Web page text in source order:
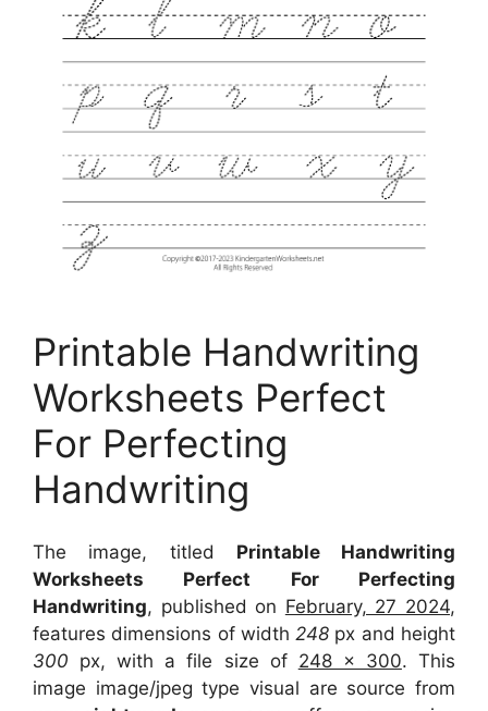
Printable Handwriting
Worksheets Perfect
For Perfecting
Handwriting
The image, titled Printable Handwriting
Worksheets Perfect For Perfecting
Handwriting, published on February, 27 2024,
features dimensions of width248 px and height
300 px, with a file size of 248 x 300. This
image image/jpeg type visual are sourcefrom